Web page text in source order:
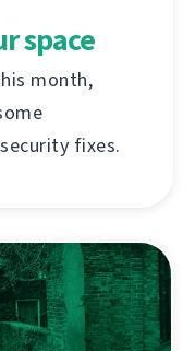
space
month,
fixes.